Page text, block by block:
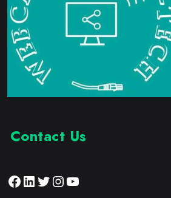
Contact Us
Facebook
LinkedIn
Twitter
Instagram
YouTube